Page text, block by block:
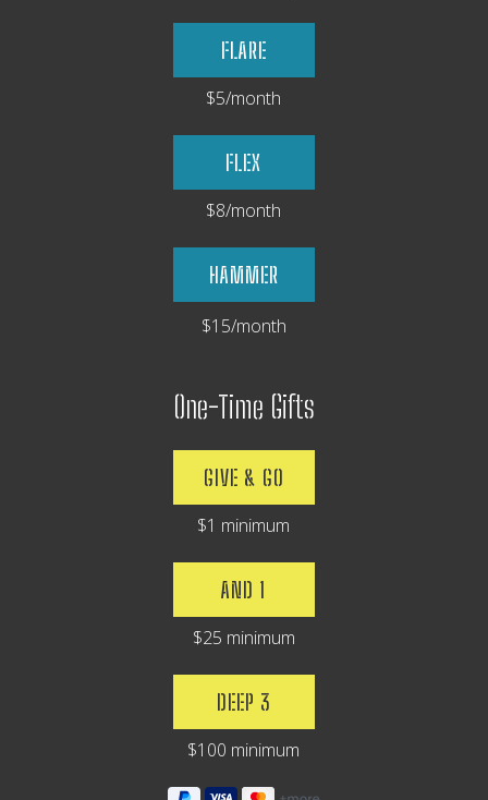
FLARE
$5/month
FLEX
$8/month
HAMMER
$15/month
One-Time Gifts
GIVE & GO
$1 minimum
AND 1
$25 minimum
DEEP 3
$100 minimum